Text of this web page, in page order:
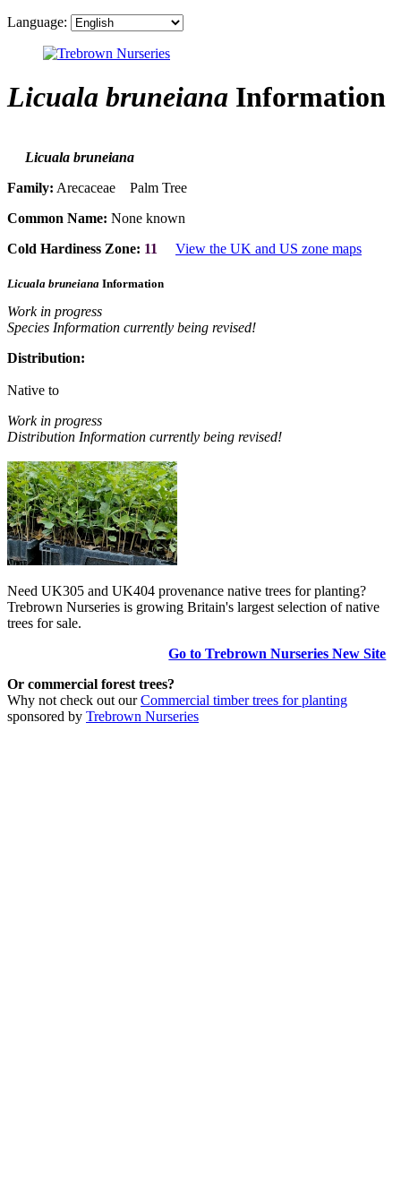
Language:
Licuala bruneiana Information
Licuala bruneiana
Family: Arecaceae Palm Tree
Common Name: None known
Cold Hardiness Zone: 11 View the UK and US zone maps
Licuala bruneiana Information
Work in progress
Species Information currently being revised!
Distribution:
Native to
Work in progress
Distribution Information currently being revised!
Need UK305 and UK404 provenance native trees for planting?
Trebrown Nurseries is growing Britain's largest selection of native
trees for sale.
Go to Trebrown Nurseries New Site
Or commercial forest trees?
Why not check out ourCommercial timber trees for planting
sponsored by Trebrown Nurseries